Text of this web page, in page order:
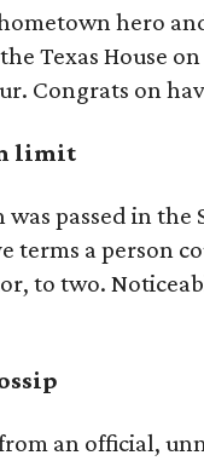
hero
Texas House
Congrats on
limit
was passed in
terms a person
to two.
an official,